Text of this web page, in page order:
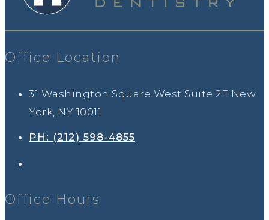
Office Location
31 Washington Square West Suite 2F New
York, NY 10011
PH: (212) 598-4855
Office Hours